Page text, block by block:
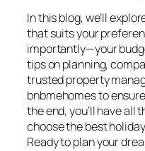
In this blog, we’ll
that suits your
importantly—your
tips on planning,
trusted property
bnbmehomes to
the end, you’ll have all
choose the best
Ready to plan your